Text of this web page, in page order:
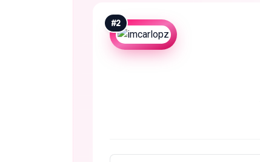
#2